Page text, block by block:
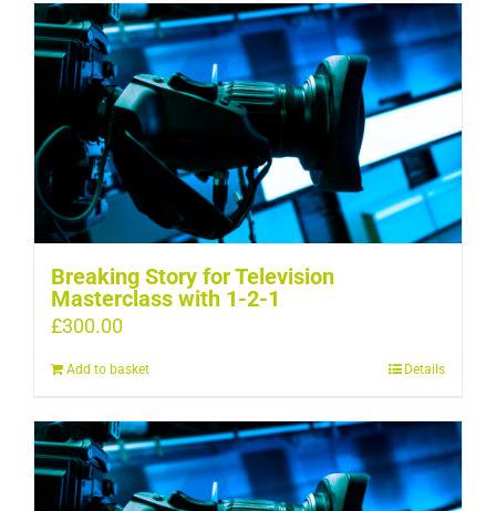
Breaking Story for Television
Masterclass with 1-2-1
£300.00
Add to basket Details